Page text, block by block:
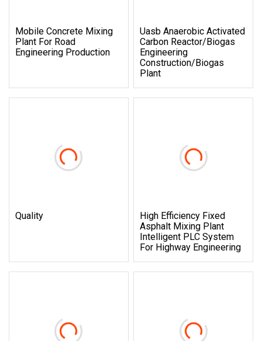
Mobile Concrete Mixing
Plant For Road
Engineering Production
Uasb Anaerobic Activated
Carbon Reactor/Biogas
Engineering
Construction/Biogas
Plant
Quality
High Efficiency Fixed
Asphalt Mixing Plant
Intelligent PLC System
For Highway Engineering